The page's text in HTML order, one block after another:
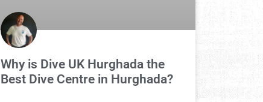
Why is Dive UK Hurghada the
Best Dive Centre in Hurghada?